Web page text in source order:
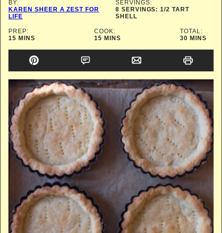
BY:
KAREN SHEER A ZEST FOR
LIFE
SERVINGS:
8 SERVINGS: 1/2 TART
SHELL
PREP:
15MINUTES
MINS
COOK:
15MINUTES
MINS
TOTAL:
30MINUTES
MINS